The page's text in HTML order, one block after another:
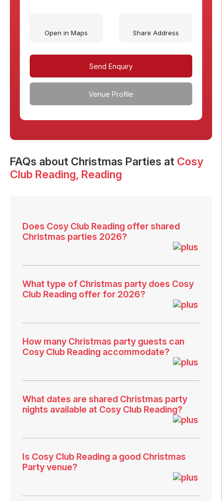
Open in Maps Share Address
Send Enquiry
Venue Profile
FAQs about Christmas Parties at Cosy
Club Reading, Reading
Does Cosy Club Reading offer shared
Christmas parties 2026?
What type of Christmas party does Cosy
Club Reading offer for 2026?
How many Christmas party guests can
Cosy Club Reading accommodate?
What dates are shared Christmas party
nights available at Cosy Club Reading?
Is Cosy Club Reading a good Christmas
Party venue?